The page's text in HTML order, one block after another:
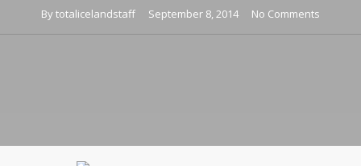
Bytotalicelandstaff September 8, 2014 No Comments